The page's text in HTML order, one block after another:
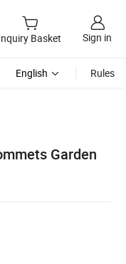
Basket Sign in
English Rules
Garden